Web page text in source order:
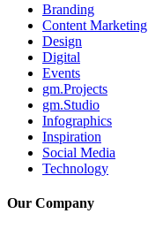
Branding
Content Marketing
Design
Digital
Events
gm.Projects
gm.Studio
Infographics
Inspiration
Social Media
Technology
Our Company